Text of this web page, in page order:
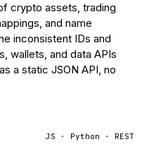
crypto assets, trading
and name
inconsistent IDs and
wallets, and data APIs
a static JSON API, no
JS · Python · REST